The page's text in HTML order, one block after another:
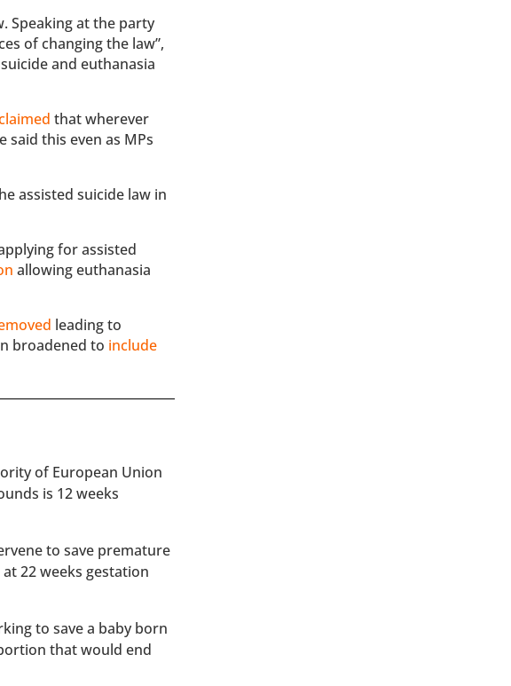
Speaking at the party
of changing the law”,
and euthanasia
that wherever
said this even as MPs
assisted suicide law in
for assisted
allowing euthanasia
leading to
broadened to include
of European Union
is 12 weeks
to save premature
22 weeks gestation
to save a baby born
that would end